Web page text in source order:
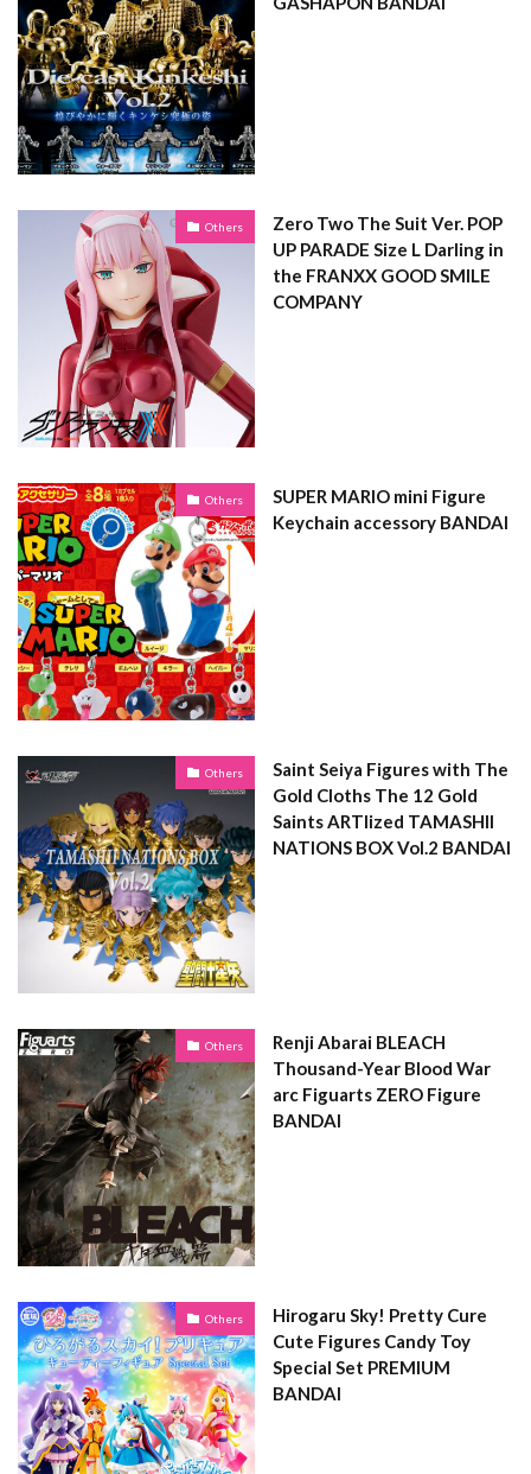
Others
Zero Two The Suit Ver. POP
UP PARADE Size L Darling in
the FRANXX GOOD SMILE
COMPANY
Others
SUPER MARIO mini Figure
Keychain accessory BANDAI
Others
Saint Seiya Figures with The
Gold Cloths The 12 Gold
Saints ARTlized TAMASHII
NATIONS BOX Vol.2 BANDAI
Others
Renji Abarai BLEACH
Thousand-Year Blood War
arc Figuarts ZERO Figure
BANDAI
Others
Hirogaru Sky! Pretty Cure
Cute Figures Candy Toy
Special Set PREMIUM
BANDAI